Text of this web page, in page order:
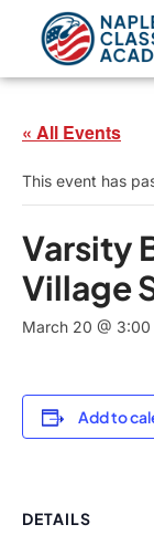
« All Events
This event has
Varsity
Village
March 20 @ 3:00
Add to
DETAILS